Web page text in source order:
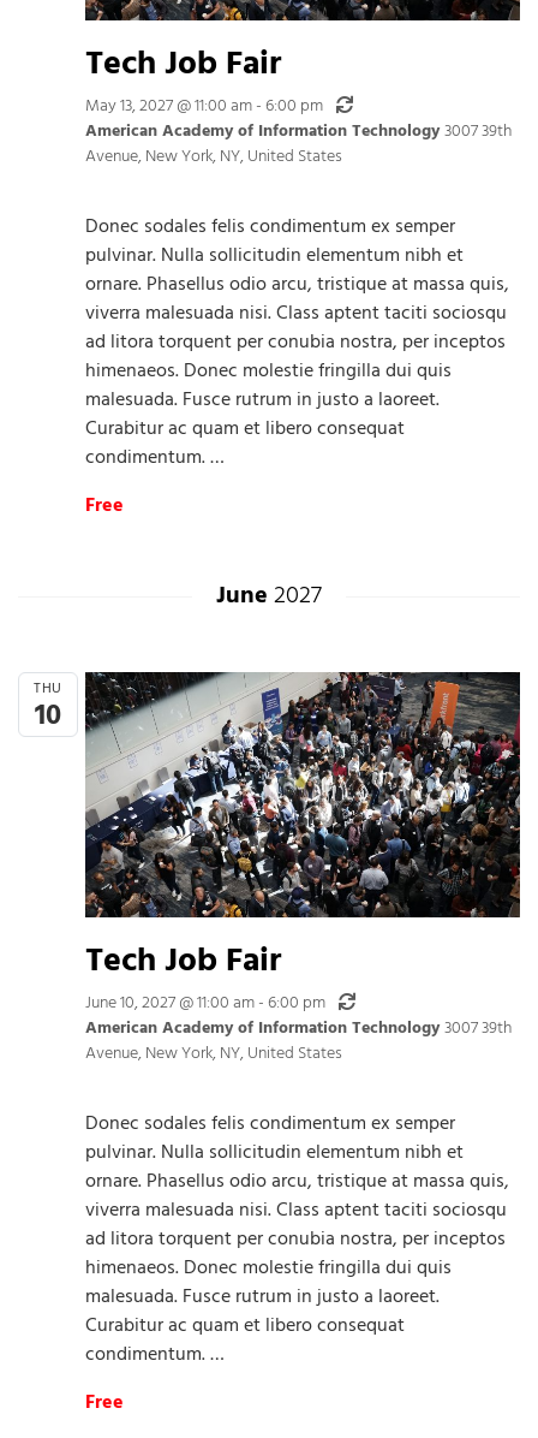
Tech Job Fair
May 13, 2027 @ 11:00 am-6:00 pm
Recurring
American Academy of Information Technology3007 39th
Avenue, New York, NY, United States
Donec sodales felis condimentum ex semper
pulvinar. Nulla sollicitudin elementum nibh et
ornare. Phasellus odio arcu, tristique at massa quis,
viverra malesuada nisi. Class aptent taciti sociosqu
ad litora torquent per conubia nostra, per inceptos
himenaeos. Donec molestie fringilla dui quis
malesuada. Fusce rutrum in justo a laoreet.
Curabitur ac quam et libero consequat
condimentum. …
Free
June2027
THU
10
Tech Job Fair
June 10, 2027 @ 11:00 am-6:00 pm
Recurring
American Academy of Information Technology3007 39th
Avenue, New York, NY, United States
Donec sodales felis condimentum ex semper
pulvinar. Nulla sollicitudin elementum nibh et
ornare. Phasellus odio arcu, tristique at massa quis,
viverra malesuada nisi. Class aptent taciti sociosqu
ad litora torquent per conubia nostra, per inceptos
himenaeos. Donec molestie fringilla dui quis
malesuada. Fusce rutrum in justo a laoreet.
Curabitur ac quam et libero consequat
condimentum. …
Free